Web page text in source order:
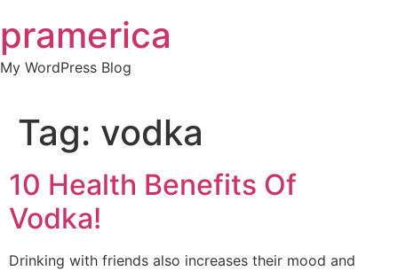
to
content
pramerica
My WordPress Blog
Tag: vodka
10 Health Benefits Of
Vodka!
Drinking with friends also increases their mood and